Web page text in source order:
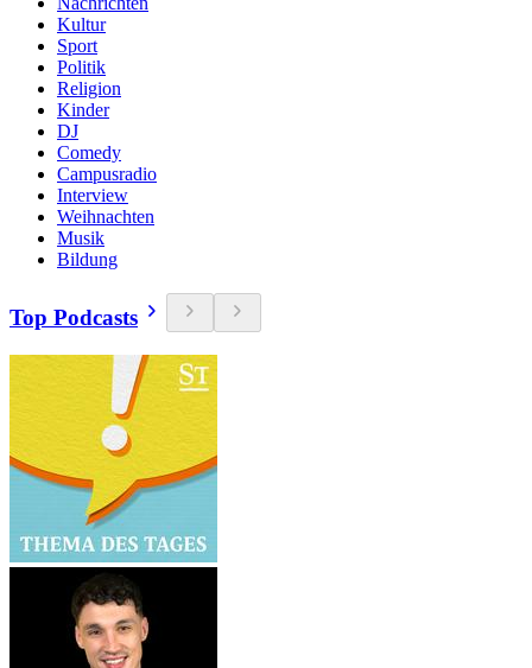
Kultur
Sport
Politik
Religion
Kinder
DJ
Comedy
Campusradio
Interview
Weihnachten
Musik
Bildung
Top Podcasts